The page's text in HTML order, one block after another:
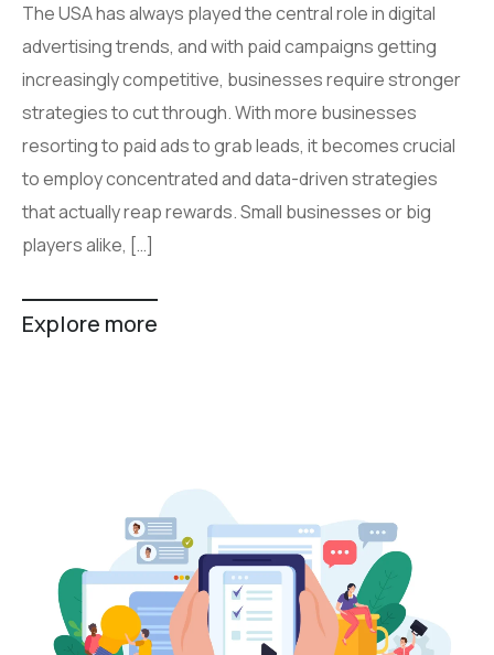
The USA has always played the central role in digital
advertising trends, and with paid campaigns getting
increasingly competitive, businesses require stronger
strategies to cut through. With more businesses
resorting to paid ads to grab leads, it becomes crucial
to employ concentrated and data-driven strategies
that actually reap rewards. Small businesses or big
players alike, […]
Explore more